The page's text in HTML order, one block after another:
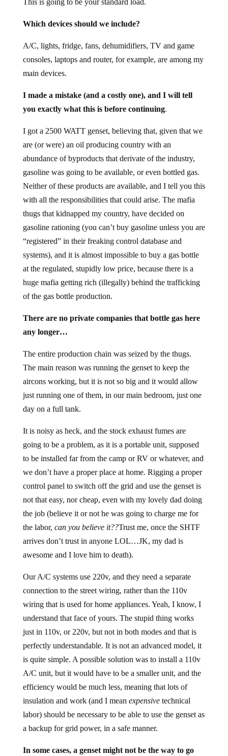
This is going to be your standard load.
Which devices should we include?
A/C, lights, fridge, fans, dehumidifiers, TV and game
consoles, laptops and router, for example, are among my
main devices.
I made a mistake (and a costly one), and I will tell
you exactly what this is before continuing.
I got a 2500 WATT genset, believing that, given that we
are (or were) an oil producing country with an
abundance of byproducts that derivate of the industry,
gasoline was going to be available, or even bottled gas.
Neither of these products are available, and I tell you this
with all the responsibilities that could arise. The mafia
thugs that kidnapped my country, have decided on
gasoline rationing (you can’t buy gasoline unless you are
“registered” in their freaking control database and
systems), and it is almost impossible to buy a gas bottle
at the regulated, stupidly low price, because there is a
huge mafia getting rich (illegally) behind the trafficking
of the gas bottle production.
There are no private companies that bottle gas here
any longer…
The entire production chain was seized by the thugs.
The main reason was running the genset to keep the
aircons working, but it is not so big and it would allow
just running one of them, in our main bedroom, just one
day on a full tank.
It is noisy as heck, and the stock exhaust fumes are
going to be a problem, as it is a portable unit, supposed
to be installed far from the camp or RV or whatever, and
we don’t have a proper place at home. Rigging a proper
control panel to switch off the grid and use the genset is
not that easy, nor cheap, even with my lovely dad doing
the job (believe it or not he was going to charge me for
the labor, can you believe it??Trust me, once the SHTF
arrives don’t trust in anyone LOL…JK, my dad is
awesome and I love him to death).
Our A/C systems use 220v, and they need a separate
connection to the street wiring, rather than the 110v
wiring that is used for home appliances. Yeah, I know, I
understand that face of yours. The stupid thing works
just in 110v, or 220v, but not in both modes and that is
perfectly understandable. It is not an advanced model, it
is quite simple. A possible solution was to install a 110v
A/C unit, but it would have to be a smaller unit, and the
efficiency would be much less, meaning that lots of
insulation and work (and I mean expensivetechnical
labor) should be necessary to be able to use the genset as
a backup for grid power, in a safe manner.
In some cases, a genset might not be the way to go